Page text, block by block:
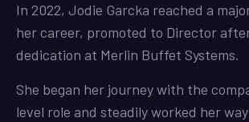
In 2022, Jodie Garcka reached a
her career, promoted to Director
dedication at Merlin Buffet Systems.
She began her journey with the
level role and steadily worked her